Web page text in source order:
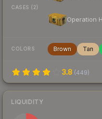
CASES (2)
Operation
COLORS Brown Tan
3.8 (449)
LIQUIDITY